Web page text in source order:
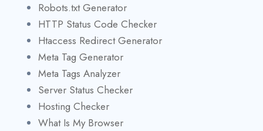
Robots.txt Generator
HTTP Status Code Checker
Htaccess Redirect Generator
Meta Tag Generator
Meta Tags Analyzer
Server Status Checker
Hosting Checker
What Is My Browser